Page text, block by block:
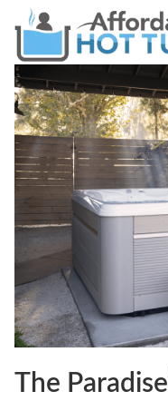
The Paradise